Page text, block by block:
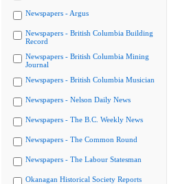
Newspapers - Argus
Newspapers - British Columbia Building
Record
Newspapers - British Columbia Mining
Journal
Newspapers - British Columbia Musician
Newspapers - Nelson Daily News
Newspapers - The B.C. Weekly News
Newspapers - The Common Round
Newspapers - The Labour Statesman
Okanagan Historical Society Reports